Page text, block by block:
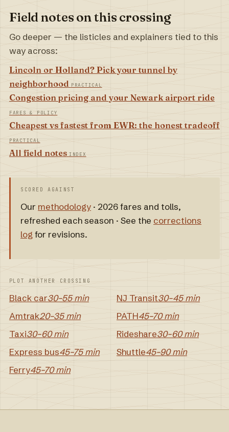
Field notes on this crossing
Go deeper — the listicles and explainers tied to this
way across:
Lincoln or Holland? Pick your tunnel by
neighborhood PRACTICAL
Congestion pricing and your Newark airport ride
FARES & POLICY
Cheapest vs fastest from EWR: the honest tradeoff
PRACTICAL
All field notes INDEX
SCORED AGAINST
Our methodology · 2026 fares and tolls,
refreshed each season · See the corrections
log for revisions.
PLOT ANOTHER CROSSING
Black car30–55 min NJ Transit30–45 min
Amtrak20–35 min PATH45–70 min
Taxi30–60 min Rideshare30–60 min
Express bus45–75 min Shuttle45–90 min
Ferry45–70 min